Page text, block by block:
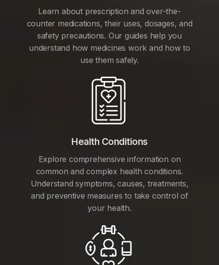
Learn about prescription and over-the-
counter medications, their uses, dosages, and
safety precautions. Our guides help you
understand how medicines work and how to
use them safely.
Health Conditions
Explore comprehensive information on
common and complex health conditions.
Understand symptoms, causes, treatments,
and preventive measures to take control of
your health.